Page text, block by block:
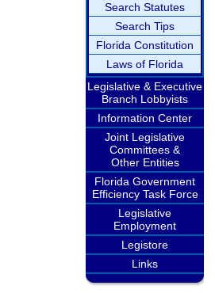
Search Statutes
Search Tips
Florida Constitution
Laws of Florida
Legislative & Executive
Branch Lobbyists
Information Center
Joint Legislative
Committees &
Other Entities
Florida Government
Efficiency Task Force
Legislative
Employment
Legistore
Links